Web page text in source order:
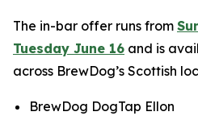
The in-bar offer runs from
Tuesday June 16 and is
across BrewDog’s Scottish
BrewDog DogTap Ellon